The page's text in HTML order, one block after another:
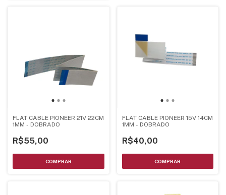
FLAT CABLE PIONEER 21V 22CM
1MM - DOBRADO
R$55,00
FLAT CABLE PIONEER 15V 14CM
1MM - DOBRADO
R$40,00